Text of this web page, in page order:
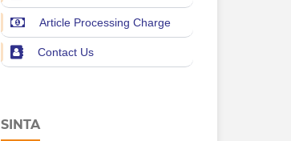
Article Processing Charge
Contact Us
SINTA